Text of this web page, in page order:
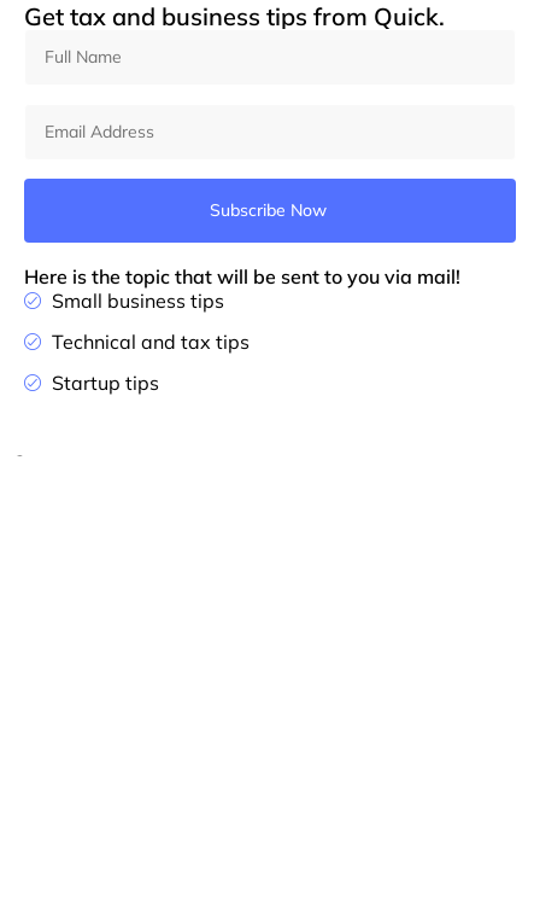
Get tax and business tips from Quick.
Subscribe Now
Here is the topic that will be sent to you via mail!
Small business tips
Technical and tax tips
Startup tips
Company